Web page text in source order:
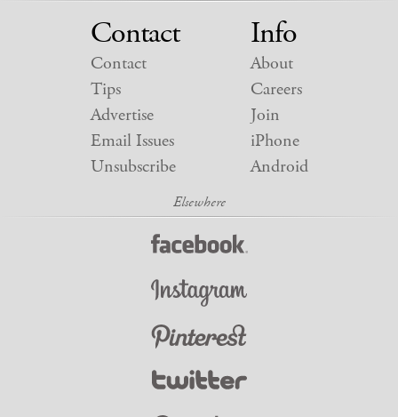
Contact
Contact
Tips
Advertise
Email Issues
Unsubscribe
Info
About
Careers
Join
iPhone
Android